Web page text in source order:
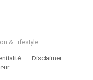
& Lifestyle
Disclaimer